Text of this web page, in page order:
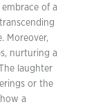
of a
Moreover,
nurturing a
laughter
or the
a